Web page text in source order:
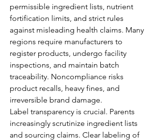
permissible ingredient lists, nutrient
fortification limits, and strict rules
against misleading health claims. Many
regions require manufacturers to
register products, undergo facility
inspections, and maintain batch
traceability. Noncompliance risks
product recalls, heavy fines, and
irreversible brand damage.
Label transparency is crucial. Parents
increasingly scrutinize ingredient lists
and sourcing claims. Clear labeling of